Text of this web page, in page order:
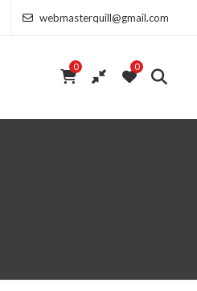
webmasterquill@gmail.com
0 0